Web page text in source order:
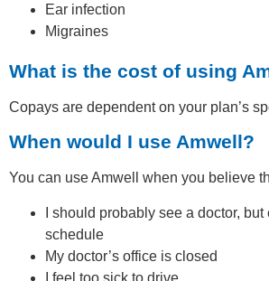
Ear infection
Migraines
What is the cost of using
Copays are dependent on your plan’s
When would I use Amwell?
You can use Amwell when you believe
I should probably see a doctor, but
schedule
My doctor’s office is closed
I feel too sick to drive